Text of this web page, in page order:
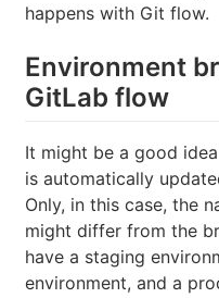
happens with Git flow.
Environment
GitLab flow
It might be a good
is automatically
Only, in this case, the
might differ from the
have a staging
environment, and a